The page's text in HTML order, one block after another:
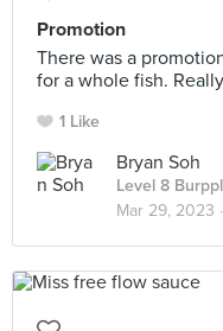
Promotion
There was a
for a whole fish.
1 Like
Bryan Soh
Level 8
Mar 29, 2023 ·